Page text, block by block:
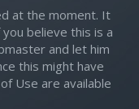
at the moment. It
believe this is a
and let him
this might have
Use are available